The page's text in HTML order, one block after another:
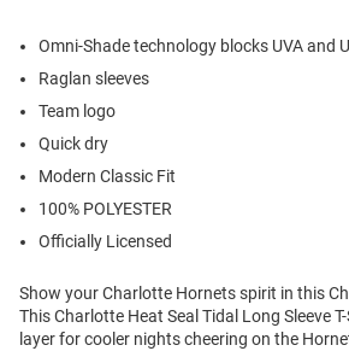
Omni-Shade technology blocks UVA and
Raglan sleeves
Team logo
Quick dry
Modern Classic Fit
100% POLYESTER
Officially Licensed
Show your Charlotte Hornets spirit in this
This Charlotte Heat Seal Tidal Long Sleeve
layer for cooler nights cheering on the